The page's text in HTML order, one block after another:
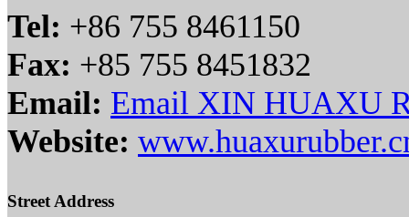
Tel: +86 755 8461150
Fax: +85 755 8451832
Email: Email XIN HUAXU
Website:
Street Address